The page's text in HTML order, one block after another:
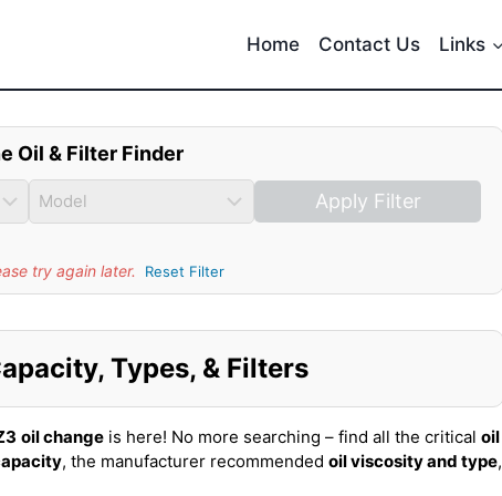
Home Contact Us Links
Oil & Filter Finder
Apply Filter
try again later. Reset Filter
Types, & Filters
oil change is here! No more searching – find all the critical oil
, the manufacturer recommended oil viscosity and type,